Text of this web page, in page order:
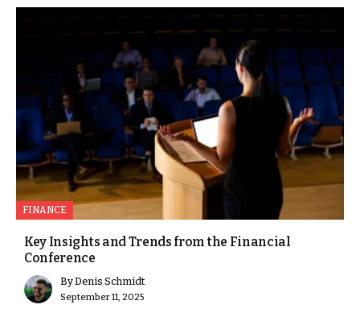
FINANCE
Key Insights and Trends from the Financial
Conference
ByDenis Schmidt
September 11, 2025